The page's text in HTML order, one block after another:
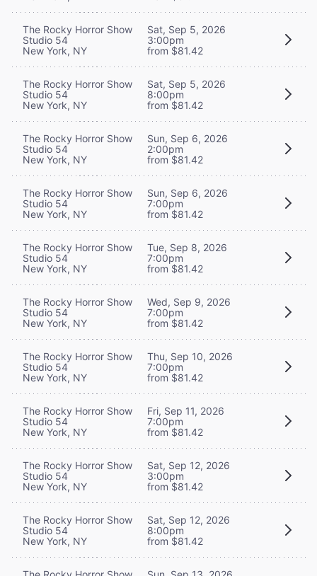
The Rocky Horror Show
Studio 54
New York, NY
Sat, Sep 5, 2026
3:00pm
from $81.42
The Rocky Horror Show
Studio 54
New York, NY
Sat, Sep 5, 2026
8:00pm
from $81.42
The Rocky Horror Show
Studio 54
New York, NY
Sun, Sep 6, 2026
2:00pm
from $81.42
The Rocky Horror Show
Studio 54
New York, NY
Sun, Sep 6, 2026
7:00pm
from $81.42
The Rocky Horror Show
Studio 54
New York, NY
Tue, Sep 8, 2026
7:00pm
from $81.42
The Rocky Horror Show
Studio 54
New York, NY
Wed, Sep 9, 2026
7:00pm
from $81.42
The Rocky Horror Show
Studio 54
New York, NY
Thu, Sep 10, 2026
7:00pm
from $81.42
The Rocky Horror Show
Studio 54
New York, NY
Fri, Sep 11, 2026
7:00pm
from $81.42
The Rocky Horror Show
Studio 54
New York, NY
Sat, Sep 12, 2026
3:00pm
from $81.42
The Rocky Horror Show
Studio 54
New York, NY
Sat, Sep 12, 2026
8:00pm
from $81.42